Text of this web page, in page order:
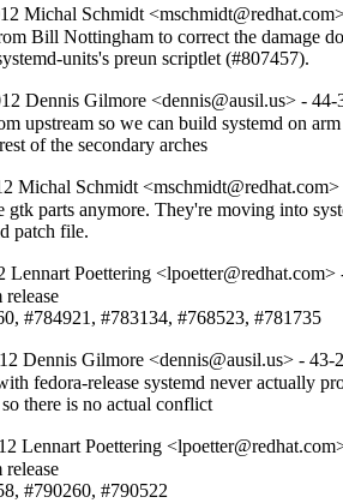
Michal Schmidt
Bill Nottingham to correct the damage
units's preun scriptlet (#807457).
Dennis Gilmore <dennis@ausil.us> - 44-
upstream so we can build systemd on
of the secondary arches
Michal Schmidt
gtk parts anymore. They're moving into
patch file.
Lennart Poettering <lpoetter@redhat.com>
#784921, #783134, #768523, #781735
Dennis Gilmore <dennis@ausil.us> - 43-
fedora-release systemd never actually
so there is no actual conflict
Lennart Poettering
#790260, #790522